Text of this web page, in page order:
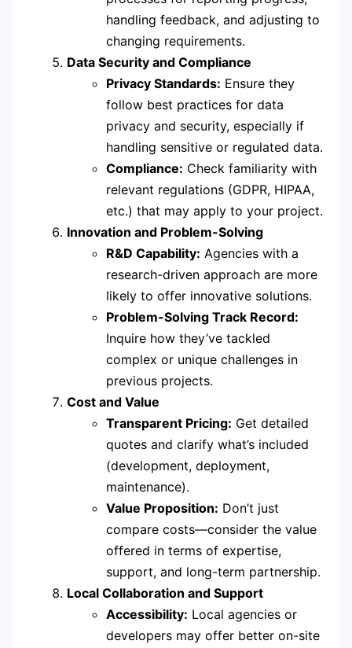
handling feedback, and adjusting to
changing requirements.
Data Security and Compliance
Privacy Standards: Ensure they
follow best practices for data
privacy and security, especially if
handling sensitive or regulated data.
Compliance: Check familiarity with
relevant regulations (GDPR, HIPAA,
etc.) that may apply to your project.
Innovation and Problem-Solving
R&D Capability: Agencies with a
research-driven approach are more
likely to offer innovative solutions.
Problem-Solving Track Record:
Inquire how they’ve tackled
complex or unique challenges in
previous projects.
Cost and Value
Transparent Pricing: Get detailed
quotes and clarify what’s included
(development, deployment,
maintenance).
Value Proposition: Don’t just
compare costs—consider the value
offered in terms of expertise,
support, and long-term partnership.
Local Collaboration and Support
Accessibility: Local agencies or
developers may offer better on-site